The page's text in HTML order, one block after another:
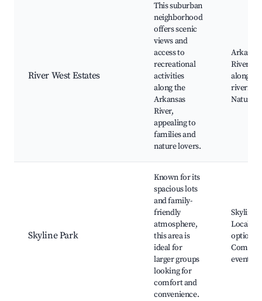
River West Estates
This suburban
neighborhood
offers scenic
views and
access to
recreational
activities
along the
Arkansas
River,
appealing to
families and
nature lovers.
Arkansas
River,
along the
Nature
Skyline Park
Known for its
spacious lots
and family-
friendly
atmosphere,
this area is
ideal for
larger groups
looking for
comfort and
convenience.
Skyline
Local
options,
events